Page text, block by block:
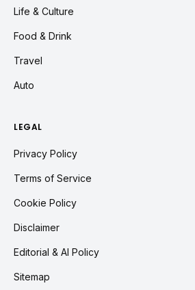
Life & Culture
Food & Drink
Travel
Auto
LEGAL
Privacy Policy
Terms of Service
Cookie Policy
Disclaimer
Editorial & AI Policy
Sitemap